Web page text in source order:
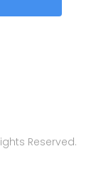
Reserved.